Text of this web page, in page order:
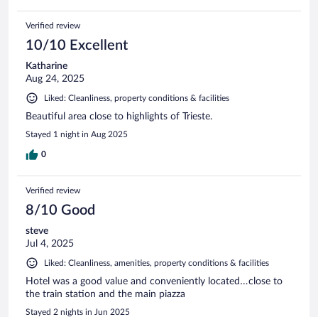
Verified review
10/10 Excellent
Katharine
Aug 24, 2025
Liked: Cleanliness, property conditions & facilities
Beautiful area close to highlights of Trieste.
Stayed 1 night in Aug 2025
0
Verified review
8/10 Good
steve
Jul 4, 2025
Liked: Cleanliness, amenities, property conditions & facilities
Hotel was a good value and conveniently located…close to
the train station and the main piazza
Stayed 2 nights in Jun 2025